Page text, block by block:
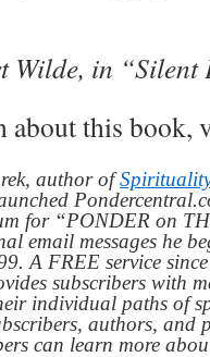
Wilde, in “Silent
about this book,
author of
for “PONDER on
email messages he
A FREE service
subscribers with
individual paths of
authors,
can learn more